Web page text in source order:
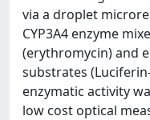
via a droplet
CYP3A4 enzyme
(erythromycin) and
substrates
enzymatic activity
low cost optical